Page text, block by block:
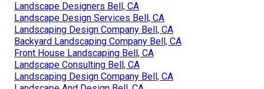
Landscape Designers Bell, CA
Landscape Design Services Bell, CA
Landscaping Design Company Bell, CA
Backyard Landscaping Company Bell, CA
Front House Landscaping Bell, CA
Landscape Consulting Bell, CA
Landscaping Design Company Bell, CA